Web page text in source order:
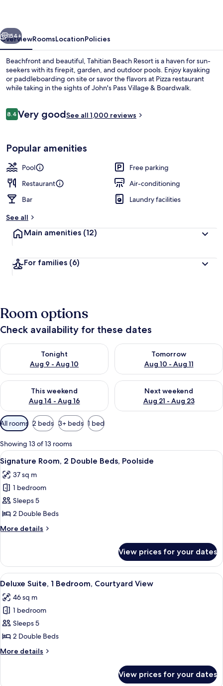
Next
154+
OverviewRoomsLocationPolicies
Beachfront and beautiful, Tahitian Beach Resort is a haven for sun-
seekers with its firepit, garden, and outdoor pools. Enjoy kayaking
or paddleboarding on site or savor the flavors at Pizza restaurant
while taking in the sights of John's Pass Village & Boardwalk.
Reviews
8.48.4 out of 10
Very goodSee all 1,000 reviews
Popular amenities
Pool
Free parking
Restaurant
Air-conditioning
Bar
Laundry facilities
See all
Main amenities (12)
For families (6)
Room options
Check availability for these dates
Tonight
Aug 9 - Aug 10
Check availability for tonight Aug 9 - Aug 10
Tomorrow
Aug 10 - Aug 11
Check availability for
This weekend
Aug 14 - Aug 16
Check availability for this weekend Aug 14 - Aug 16
Next weekend
Aug 21 - Aug 23
Check availability for next
Available
filters
for
rooms
All rooms 2 beds 3+ beds 1 bed
Showing 13 of 13 rooms
View
all
photos
for
Signature
Room,
2
Double
Poolside
A hotel room with two beds, a
9
Signature Room, 2 Double Beds, Poolside
37 sq m
1 bedroom
Sleeps 5
2 Double Beds
More details
More
Room,
Double
Poolside
View prices for your dates
View
all
photos
for
Deluxe
Suite,
1
Bedroom,
View
A hotel room with two beds, a small
11
Deluxe Suite, 1 Bedroom, Courtyard View
46 sq m
1 bedroom
Sleeps 5
2 Double Beds
More details
More
View prices for your dates